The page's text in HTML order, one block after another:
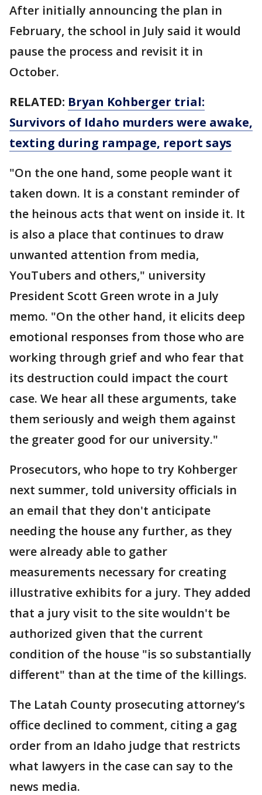
After initially announcing the plan in
February, the school in July said it would
pause the process and revisit it in
October.
RELATED: Bryan Kohberger trial:
Survivors of Idaho murders were awake,
texting during rampage, report says
"On the one hand, some people want it
taken down. It is a constant reminder of
the heinous acts that went on inside it. It
is also a place that continues to draw
unwanted attention from media,
YouTubers and others," university
President Scott Green wrote in a July
memo. "On the other hand, it elicits deep
emotional responses from those who are
working through grief and who fear that
its destruction could impact the court
case. We hear all these arguments, take
them seriously and weigh them against
the greater good for our university."
Prosecutors, who hope to try Kohberger
next summer, told university officials in
an email that they don't anticipate
needing the house any further, as they
were already able to gather
measurements necessary for creating
illustrative exhibits for a jury. They added
that a jury visit to the site wouldn't be
authorized given that the current
condition of the house "is so substantially
different" than at the time of the killings.
The Latah County prosecuting attorney’s
office declined to comment, citing a gag
order from an Idaho judge that restricts
what lawyers in the case can say to the
news media.